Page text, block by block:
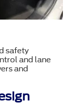
safety
and lane
and